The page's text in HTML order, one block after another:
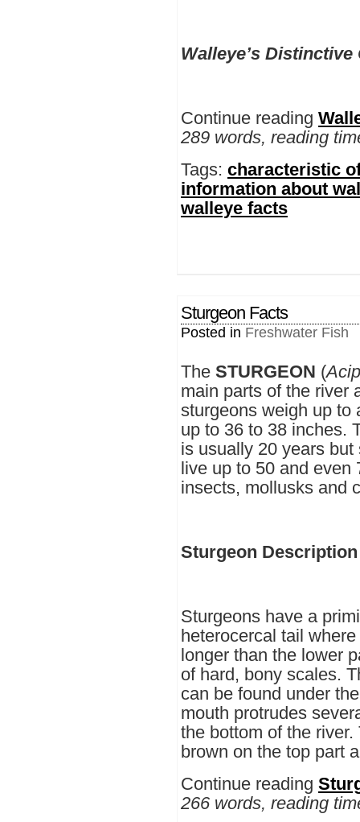
Walleye’s
Continue reading
289 words, reading
Tags: characteristic
information about
walleye facts
Sturgeon Facts
Posted in Freshwater Fish
The STURGEON (
main parts of the river
sturgeons weigh up to
up to 36 to 38 inches.
is usually 20 years
live up to 50 and even
insects, mollusks and
Sturgeon Description
Sturgeons have a
heterocercal tail
longer than the lower
of hard, bony scales.
can be found under
mouth protrudes
the bottom of the
brown on the top part
Continue reading
266 words, reading